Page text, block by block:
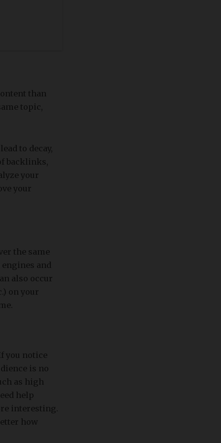
than
topic,
to decay,
backlinks,
your
your
the same
and
also occur
on your
you notice
is no
as high
help
interesting.
how